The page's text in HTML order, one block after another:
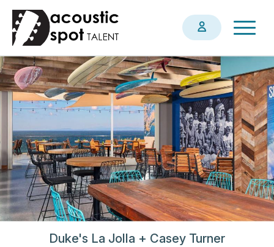
Skip
main
content
Duke's La Jolla + Casey Turner